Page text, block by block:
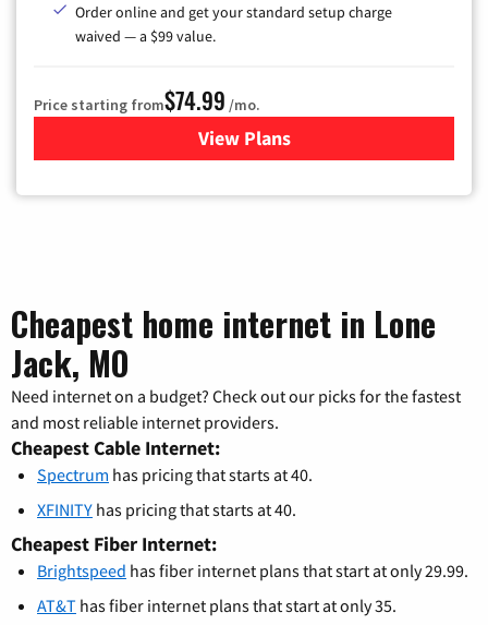
Order online and get your standard setup charge
waived — a $99 value.
Price starting from$74.99 /mo.
View Plans
for Verizon
Cheapest home internet in Lone
Jack, MO
Need internet on a budget? Check out our picks for the fastest
and most reliable internet providers.
Cheapest Cable Internet:
Spectrum has pricing that starts at 40.
XFINITY has pricing that starts at 40.
Cheapest Fiber Internet:
Brightspeed has fiber internet plans that start at only 29.99.
AT&T has fiber internet plans that start at only 35.